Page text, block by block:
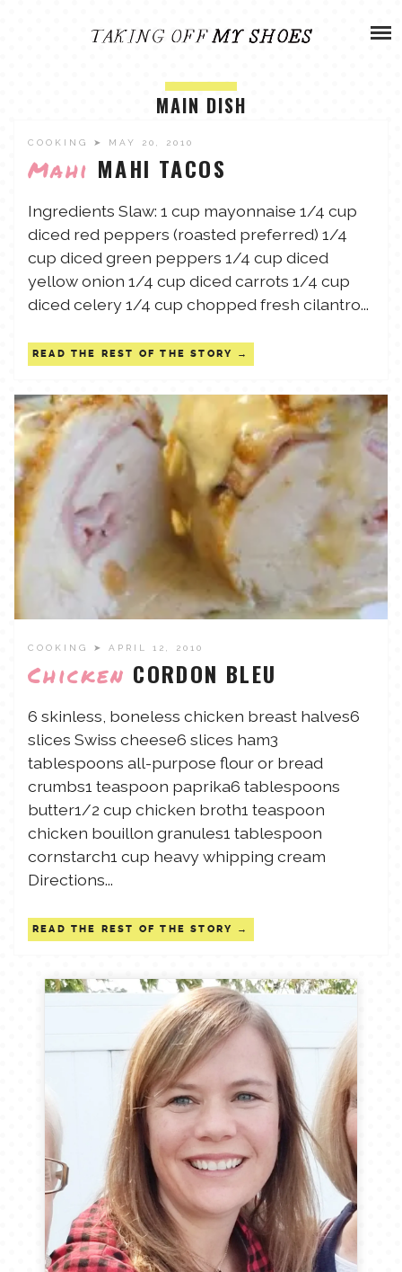
ADVENTURES
ANDREW
TALES FOR TUESDAYS
THINGS THAT I THINK ABOUT
THE WOMEN
WYATT
PHOTOGRAPHY
MAIN DISH
COOKING ➤ MAY 20, 2010
Mahi MAHI TACOS
Ingredients Slaw: 1 cup mayonnaise 1/4 cup
diced red peppers (roasted preferred) 1/4
cup diced green peppers 1/4 cup diced
yellow onion 1/4 cup diced carrots 1/4 cup
diced celery 1/4 cup chopped fresh cilantro...
READ THE REST OF THE STORY
COOKING ➤ APRIL 12, 2010
Chicken CORDON BLEU
6 skinless, boneless chicken breast halves6
slices Swiss cheese6 slices ham3
tablespoons all-purpose flour or bread
crumbs1 teaspoon paprika6 tablespoons
butter1/2 cup chicken broth1 teaspoon
chicken bouillon granules1 tablespoon
cornstarch1 cup heavy whipping cream
Directions...
READ THE REST OF THE STORY